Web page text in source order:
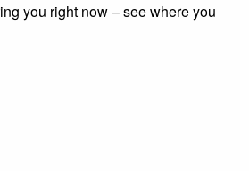
you right now – see where you